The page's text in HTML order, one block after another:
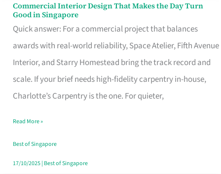
Commercial Interior Design That Makes the Day Turn
Good in Singapore
Quick answer: For a commercial project that balances
awards with real-world reliability, Space Atelier, Fifth Avenue
Interior, and Starry Homestead bring the track record and
scale. If your brief needs high-fidelity carpentry in-house,
Charlotte’s Carpentry is the one. For quieter,
Commercial
Interior
Design
That
Makes
the
Turn
Good
in
Read More »
Best of Singapore
17/10/2025| Best of Singapore